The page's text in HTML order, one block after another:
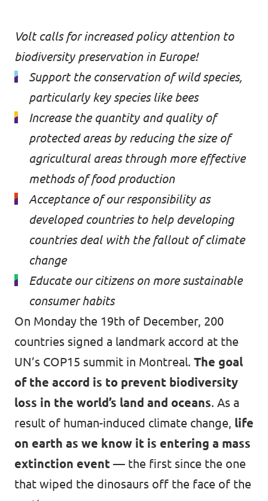
Legal
Privacy
Volt calls for increased policy attention to
biodiversity preservation in Europe!
Support the conservation of wild species,
particularly key species like bees
Increase the quantity and quality of
protected areas by reducing the size of
agricultural areas through more effective
methods of food production
Acceptance of our responsibility as
developed countries to help developing
countries deal with the fallout of climate
change
Educate our citizens on more sustainable
consumer habits
On Monday the 19th of December, 200
countries signed a landmark accord at the
UN’s COP15 summit in Montreal. The goal
of the accord is to prevent biodiversity
loss in the world’s land and oceans. As a
result of human-induced climate change, life
on earth as we know it is entering a mass
extinction event — the first since the one
that wiped the dinosaurs off the face of the